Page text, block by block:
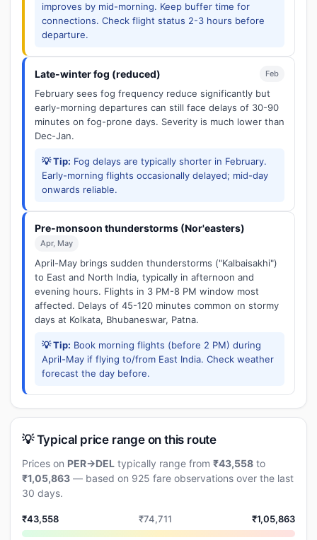
improves by mid-morning. Keep buffer time for
connections. Check flight status 2-3 hours before
departure.
Late-winter fog (reduced) Feb
February sees fog frequency reduce significantly but
early-morning departures can still face delays of 30-90
minutes on fog-prone days. Severity is much lower than
Dec-Jan.
💡 Tip: Fog delays are typically shorter in February.
Early-morning flights occasionally delayed; mid-day
onwards reliable.
Pre-monsoon thunderstorms (Nor'easters)
Apr, May
April-May brings sudden thunderstorms ("Kalbaisakhi")
to East and North India, typically in afternoon and
evening hours. Flights in 3 PM-8 PM window most
affected. Delays of 45-120 minutes common on stormy
days at Kolkata, Bhubaneswar, Patna.
💡 Tip: Book morning flights (before 2 PM) during
April-May if flying to/from East India. Check weather
forecast the day before.
💡 Typical price range on this route
Prices on PER→DEL typically range from ₹43,558 to
₹1,05,863 — based on 925 fare observations over the last
30 days.
₹43,558 ₹74,711 ₹1,05,863